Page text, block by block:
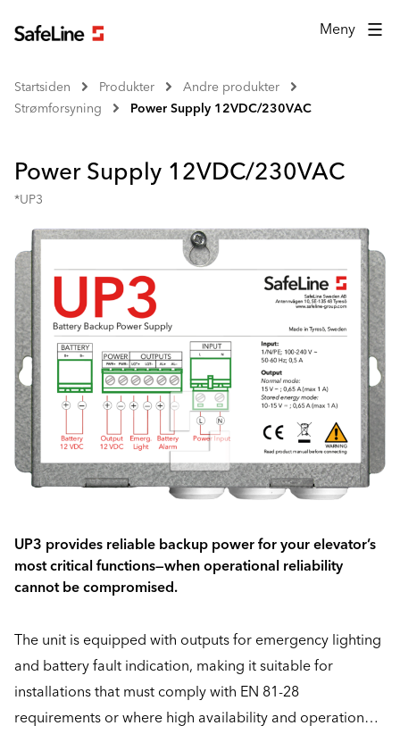
Meny
Startsiden Produkter
Andre produkter
Strømforsyning
Power Supply 12VDC/230VAC
Power Supply 12VDC/230VAC
*UP3
UP3 provides reliable backup power for your elevator’s
most critical functions—when operational reliability
cannot be compromised.
The unit is equipped with outputs for emergency lighting
and battery fault indication, making it suitable for
installations that must comply with EN 81-28
requirements or where high availability and operational